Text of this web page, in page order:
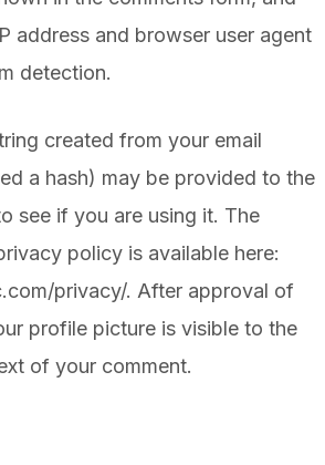
address and browser user agent
detection.
created from your email
a hash) may be provided to the
see if you are using it. The
policy is available here:
privacy/. After approval of
profile picture is visible to the
of your comment.